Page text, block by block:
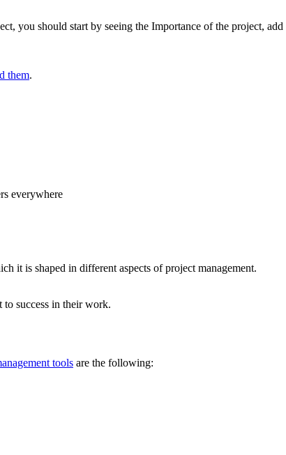
you should start by seeing the Importance of the project,
them.
everywhere
it is shaped in different aspects of project management.
to success in their work.
tools are the following: